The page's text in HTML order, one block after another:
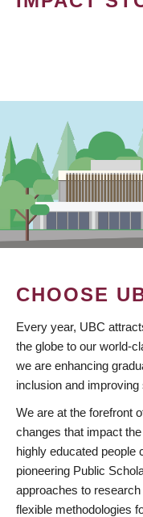
CHOOSE
Every year, UBC
the globe to our world-
we are enhancing
inclusion and improving
We are at the forefront
changes that impact
highly educated people
pioneering Public
approaches to
flexible methodologies